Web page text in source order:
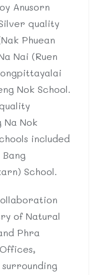
Anusorn
quality
Phuean
Nai (Ruen
Nok School.
Na Nok
included
School.
of Natural
Phra